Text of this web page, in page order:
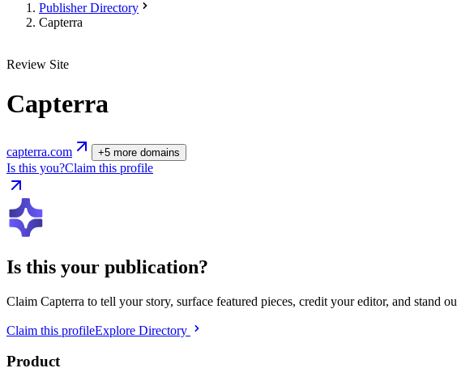
Publisher Directory
Capterra
Review Site
Capterra
capterra.com +5 more domains
Is this you?Claim this profile
Is this your publication?
Claim Capterra to tell your story, surface featured pieces, credit your editor, and stand
Claim this profileExplore Directory
Product